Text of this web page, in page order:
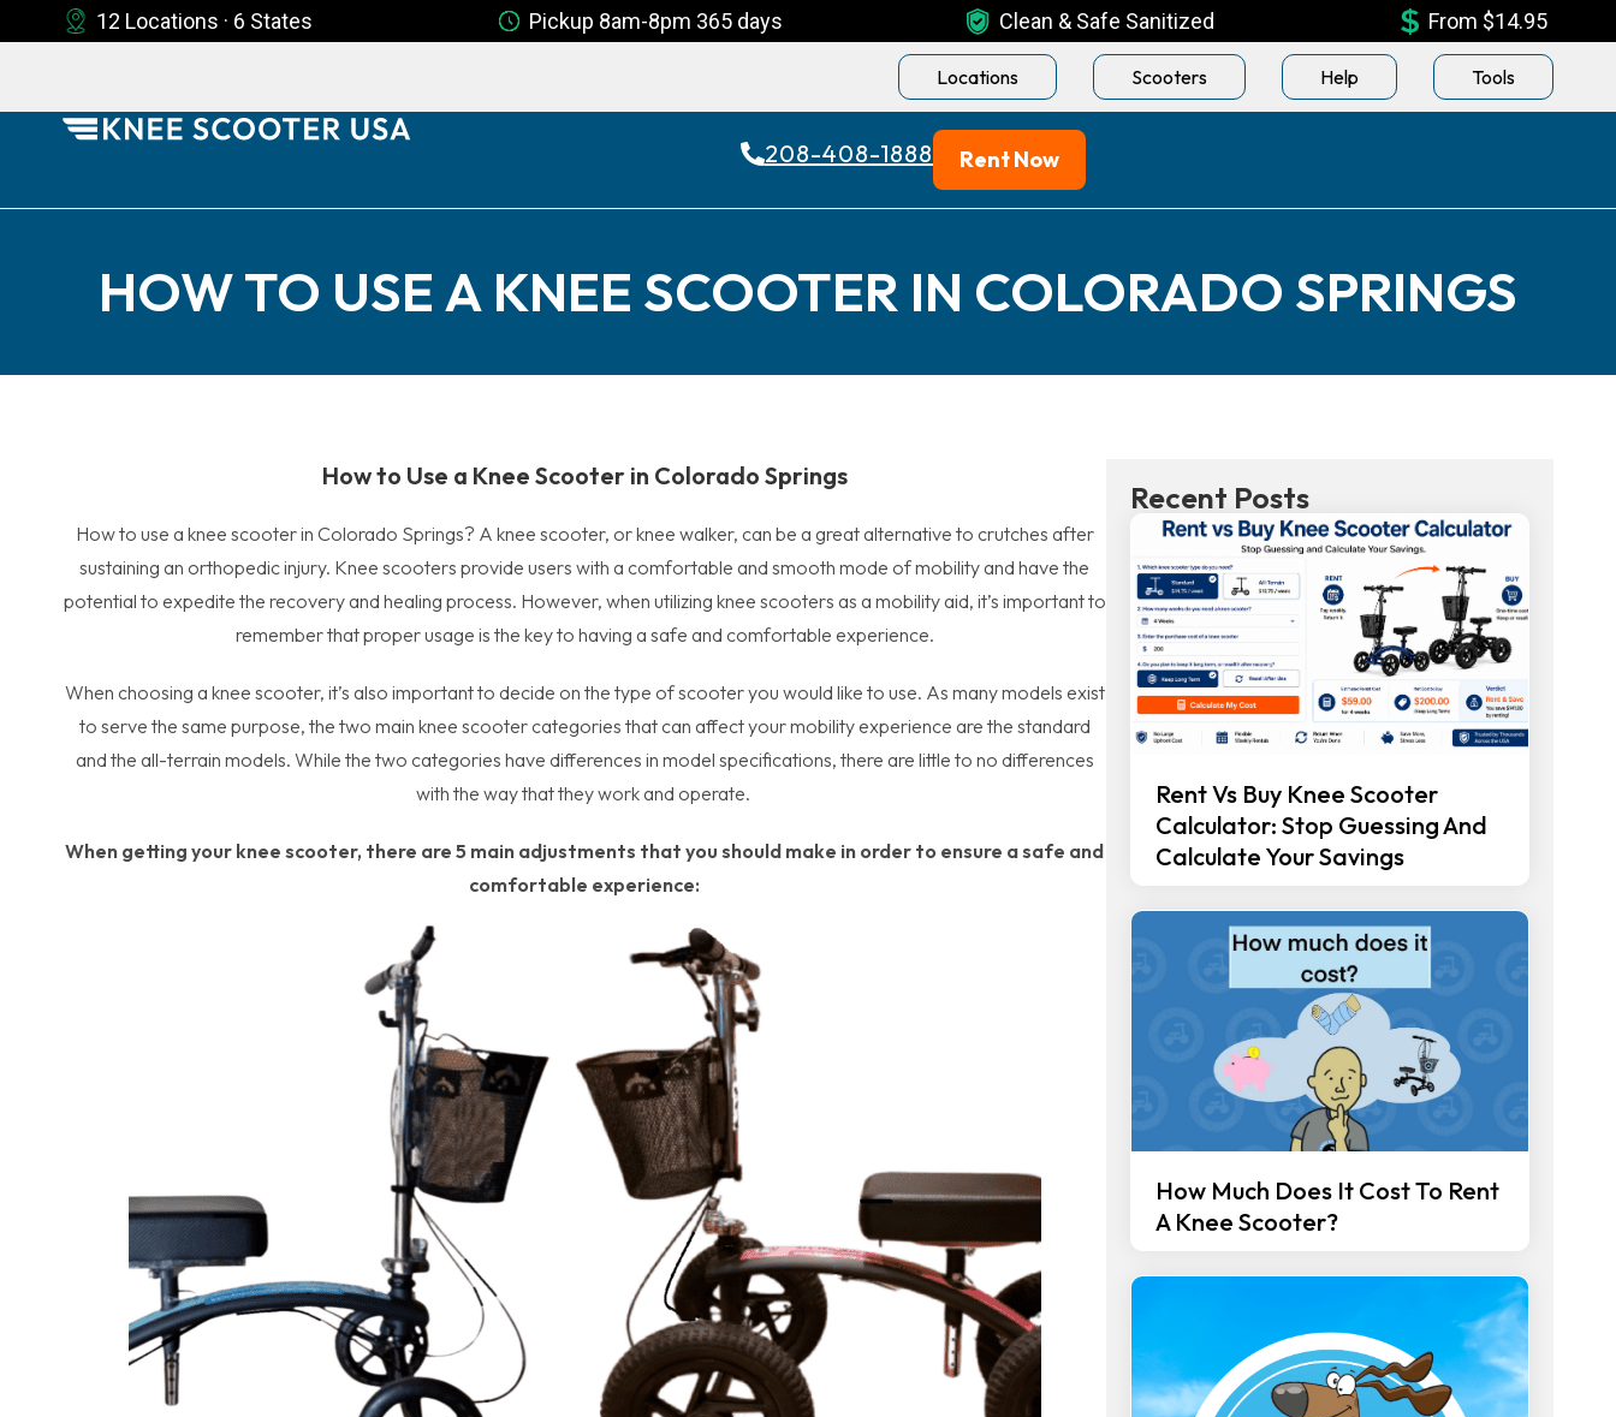
12 Locations · 6 States Pickup 8am-8pm 365 days Clean & Safe Sanitized From $14.95
Locations Scooters Help Tools
208-408-1888 Rent Now
HOW TO USE A KNEE SCOOTER IN COLORADO SPRINGS
How to Use a Knee Scooter in Colorado Springs
How to use a knee scooter in Colorado Springs? A knee scooter, or knee walker, can be a great alternative to crutches after
sustaining an orthopedic injury. Knee scooters provide users with a comfortable and smooth mode of mobility and have the
potential to expedite the recovery and healing process. However, when utilizing knee scooters as a mobility aid, it’s important to
remember that proper usage is the key to having a safe and comfortable experience.
When choosing a knee scooter, it’s also important to decide on the type of scooter you would like to use. As many models exist
to serve the same purpose, the two main knee scooter categories that can affect your mobility experience are the standard
and the all-terrain models. While the two categories have differences in model specifications, there are little to no differences
with the way that they work and operate.
When getting your knee scooter, there are 5 main adjustments that you should make in order to ensure a safe and
comfortable experience:
Recent Posts
Rent Vs Buy Knee Scooter
Calculator: Stop Guessing And
Calculate Your Savings
How Much Does It Cost To Rent
A Knee Scooter?